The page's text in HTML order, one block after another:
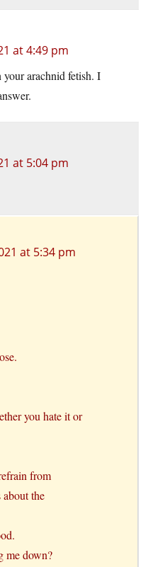
at 4:49 pm
your arachnid fetish. I
at 5:04 pm
at 5:34 pm
you hate it or
from
the
me down?